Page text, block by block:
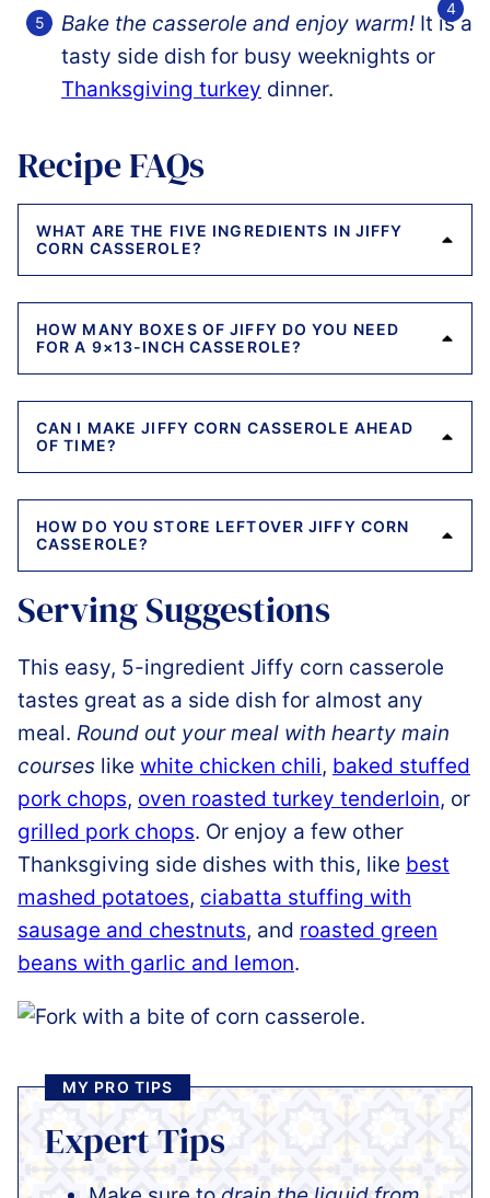
Bake the casserole and enjoy warm! It is a
tasty side dish for busy weeknights or
Thanksgiving turkey dinner.
Recipe FAQs
WHAT ARE THE FIVE INGREDIENTS IN JIFFY
CORN CASSEROLE?
HOW MANY BOXES OF JIFFY DO YOU NEED
FOR A 9×13-INCH CASSEROLE?
CAN I MAKE JIFFY CORN CASSEROLE AHEAD
OF TIME?
HOW DO YOU STORE LEFTOVER JIFFY CORN
CASSEROLE?
Serving Suggestions
This easy, 5-ingredient Jiffy corn casserole
tastes great as a side dish for almost any
meal. Round out your meal with hearty main
courses like white chicken chili, baked stuffed
pork chops, oven roasted turkey tenderloin, or
grilled pork chops. Or enjoy a few other
Thanksgiving side dishes with this, like best
mashed potatoes, ciabatta stuffing with
sausage and chestnuts, and roasted green
beans with garlic and lemon.
MY PRO TIPS
Expert Tips